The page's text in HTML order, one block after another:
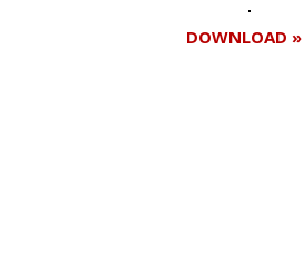
DOWNLOAD »